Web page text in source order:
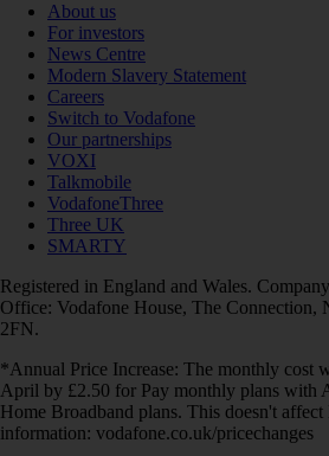
About us
For investors
News Centre
Modern Slavery Statement
Careers
Switch to Vodafone
Our partnerships
VOXI
Talkmobile
VodafoneThree
Three UK
SMARTY
Registered in England and Wales.
Office: Vodafone House, The Connection,
2FN.
*Annual Price Increase: The monthly cost
April by £2.50 for Pay monthly plans with
Home Broadband plans. This doesn't
information: vodafone.co.uk/pricechanges